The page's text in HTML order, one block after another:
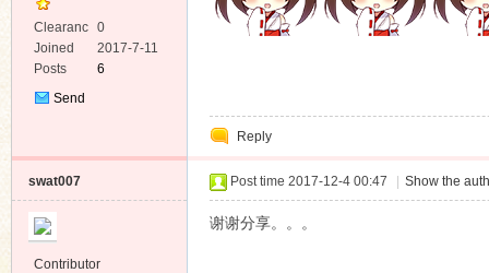
Clearanc
e
0
Joined
2017-7-11
Posts
6
Send
Reply
swat007
Contributor
Post time 2017-12-4 00:47 Show the
谢谢分享。。。